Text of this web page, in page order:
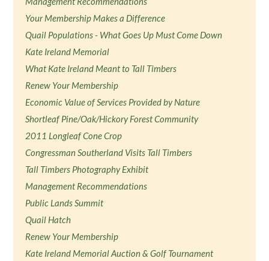
Your Membership Makes a Difference
Quail Populations - What Goes Up Must Come Down
Kate Ireland Memorial
What Kate Ireland Meant to Tall Timbers
Renew Your Membership
Economic Value of Services Provided by Nature
Shortleaf Pine/Oak/Hickory Forest Community
2011 Longleaf Cone Crop
Congressman Southerland Visits Tall Timbers
Tall Timbers Photography Exhibit
Management Recommendations
Public Lands Summit
Quail Hatch
Renew Your Membership
Kate Ireland Memorial Auction & Golf Tournament